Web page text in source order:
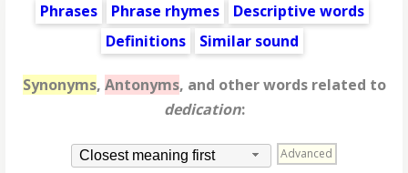
Phrases
Phrase rhymes
Descriptive words
Definitions
Similar sound
Synonyms, Antonyms, and other words related to
dedication:
Closest meaning first Advanced